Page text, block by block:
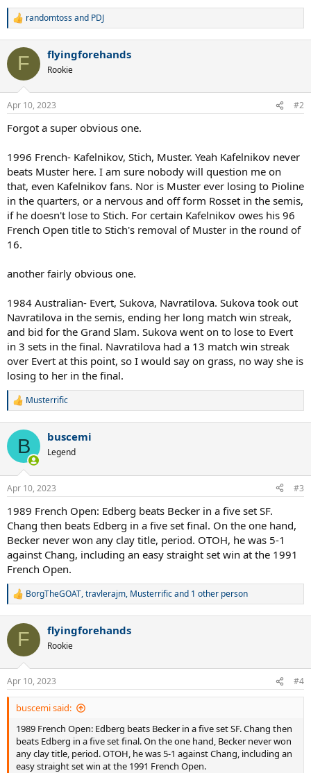
R
c
i
s
randomtossand PDJ
F flyingforehands
Rookie
Apr 10, 2023 #2
Forgot a super obvious one.
1996 French- Kafelnikov, Stich, Muster. Yeah Kafelnikov never
beats Muster here. I am sure nobody will question me on
that, even Kafelnikov fans. Nor is Muster ever losing to Pioline
in the quarters, or a nervous and off form Rosset in the semis,
if he doesn't lose to Stich. For certain Kafelnikov owes his 96
French Open title to Stich's removal of Muster in the round of
16.
another fairly obvious one.
1984 Australian- Evert, Sukova, Navratilova. Sukova took out
Navratilova in the semis, ending her long match win streak,
and bid for the Grand Slam. Sukova went on to lose to Evert
in 3 sets in the final. Navratilova had a 13 match win streak
over Evert at this point, so I would say on grass, no way she is
losing to her in the final.
R
c
i
s
Musterrific
B buscemi
Legend
Apr 10, 2023 #3
1989 French Open: Edberg beats Becker in a five set SF.
Chang then beats Edberg in a five set final. On the one hand,
Becker never won any clay title, period. OTOH, he was 5-1
against Chang, including an easy straight set win at the 1991
French Open.
R
c
i
s
:
BorgTheGOAT,travlerajm, Musterrificand 1 other person
F flyingforehands
Rookie
Apr 10, 2023 #4
buscemi said:
1989 French Open: Edberg beats Becker in a five set SF. Chang then
beats Edberg in a five set final. On the one hand, Becker never won
any clay title, period. OTOH, he was 5-1 against Chang, including an
easy straight set win at the 1991 French Open.